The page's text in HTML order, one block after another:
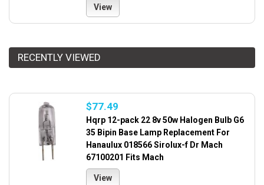
View
RECENTLY VIEWED
$77.49
Hqrp 12-pack 22 8v 50w Halogen Bulb G6
35 Bipin Base Lamp Replacement For
Hanaulux 018566 Sirolux-f Dr Mach
67100201 Fits Mach
View